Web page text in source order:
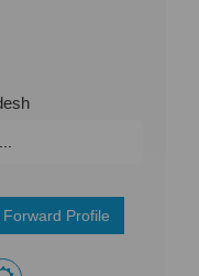
Forward Profile